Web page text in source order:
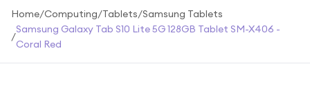
Shop by Brand
Gift Ideas
Gifts for Him
Home/Computing/Tablets/Samsung Tablets
/
Samsung Galaxy Tab S10 Lite 5G 128GB Tablet SM-X406 -
Coral Red